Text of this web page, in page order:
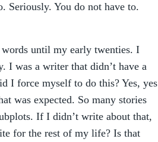
Seriously. You do not have to.
words until my early twenties. I
I was a writer that didn’t have a
I force myself to do this? Yes, yes
was expected. So many stories
If I didn’t write about that,
for the rest of my life? Is that